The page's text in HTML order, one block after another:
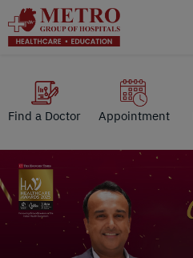
Find a Doctor Appointment